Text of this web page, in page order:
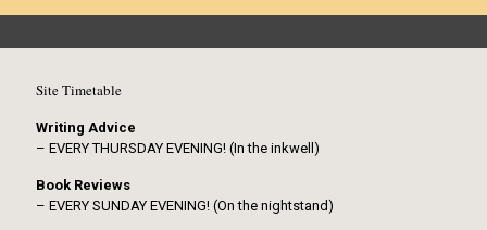
Site Timetable
Writing Advice
– EVERY THURSDAY EVENING! (In the inkwell)
Book Reviews
– EVERY SUNDAY EVENING! (On the nightstand)